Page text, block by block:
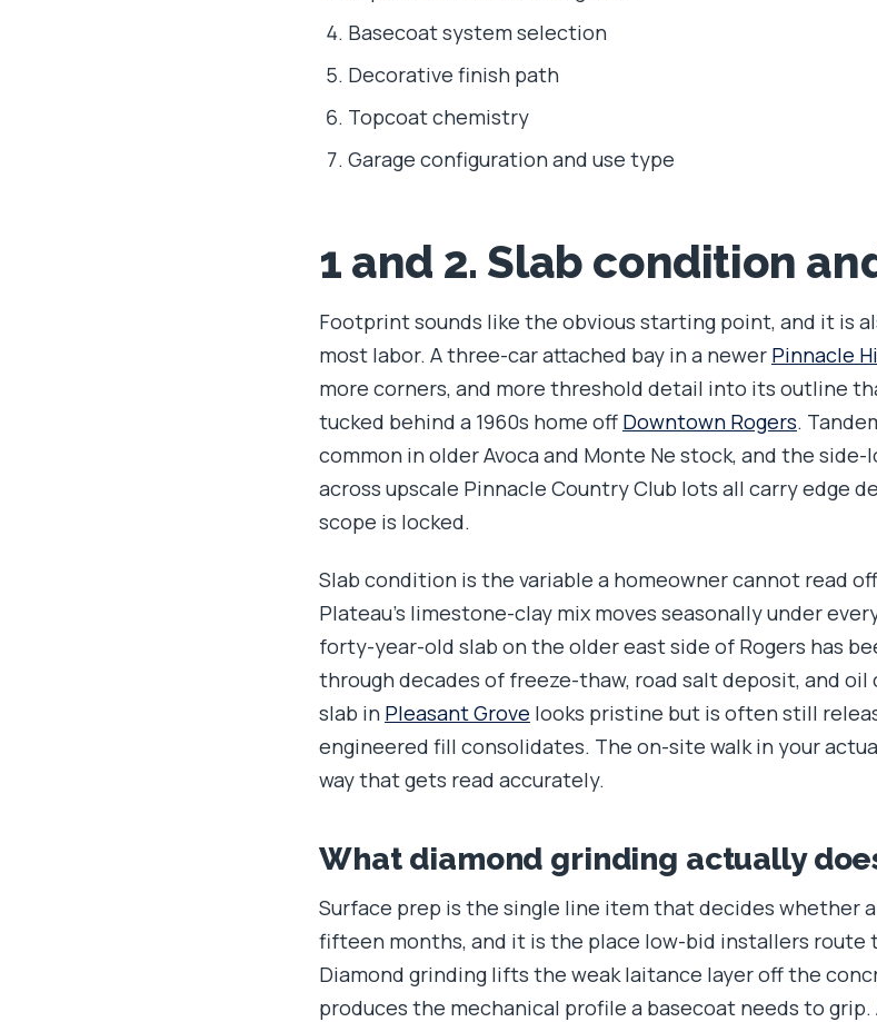
Basecoat system selection
Decorative finish path
Topcoat chemistry
Garage configuration and use type
1 and 2. Slab condition
Footprint sounds like the obvious starting point, and it is
most labor. A three-car attached bay in a newer Pinnacle
more corners, and more threshold detail into its outline
tucked behind a 1960s home off Downtown Rogers.
common in older Avoca and Monte Ne stock, and the
across upscale Pinnacle Country Club lots all carry edge
scope is locked.
Slab condition is the variable a homeowner cannot read
Plateau's limestone-clay mix moves seasonally under
forty-year-old slab on the older east side of Rogers has
through decades of freeze-thaw, road salt deposit, and
slab in Pleasant Grove looks pristine but is often still
engineered fill consolidates. The on-site walk in your
way that gets read accurately.
What diamond grinding actually
Surface prep is the single line item that decides whether
fifteen months, and it is the place low-bid installers route
Diamond grinding lifts the weak laitance layer off the
produces the mechanical profile a basecoat needs to